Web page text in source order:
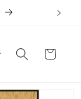
Cart